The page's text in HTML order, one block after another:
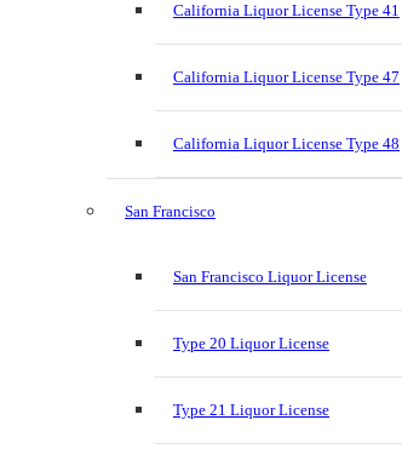
California Liquor License Type 41
California Liquor License Type 47
California Liquor License Type 48
San Francisco
San Francisco Liquor License
Type 20 Liquor License
Type 21 Liquor License